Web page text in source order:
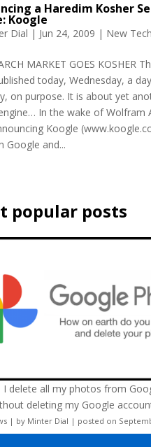
a Haredim Kosher
Koogle
Dial | Jun 24, 2009 | New Tech
MARKET GOES KOSHER
today, Wednesday, a
on purpose. It is about yet
In the wake of Wolfram
Koogle
Google and...
popular posts
I delete all my photos from
deleting my Google
| by Minter Dial | posted on